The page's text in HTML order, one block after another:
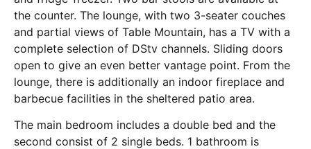
the counter. The lounge, with two 3-seater couches
and partial views of Table Mountain, has a TV with a
complete selection of DStv channels. Sliding doors
open to give an even better vantage point. From the
lounge, there is additionally an indoor fireplace and
barbecue facilities in the sheltered patio area.
The main bedroom includes a double bed and the
second consist of 2 single beds. 1 bathroom is